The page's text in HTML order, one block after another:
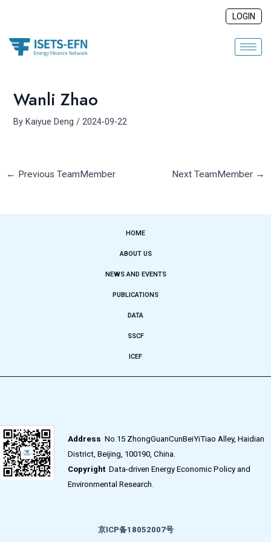
content
LOGIN
Wanli Zhao
ByKaiyue Deng/2024-09-22
← Previous TeamMember Next TeamMember →
HOME
ABOUT US
NEWS AND EVENTS
PUBLICATIONS
DATA
SSCF
ICEF
Address No.15 ZhongGuanCunBeiYiTiao Alley, Haidian
District, Beijing, 100190, China.
CopyrightData-driven Energy Economic Policy and
Environmental Research.
京ICP备18052007号